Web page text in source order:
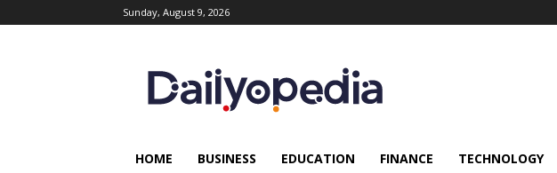
Sunday, August 9, 2026
HOME BUSINESS EDUCATION FINANCE TECHNOLOGY